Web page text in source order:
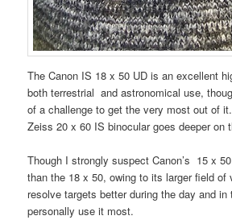
The Canon IS 18 x 50 UD is an excellent
both terrestrial and astronomical use,
of a challenge to get the very most out of
Zeiss 20 x 60 IS binocular goes deeper on
Though I strongly suspect Canon’s 15 x
than the 18 x 50, owing to its larger field of
resolve targets better during the day and
personally use it most.